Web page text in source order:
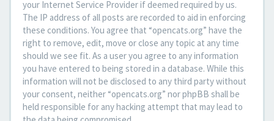
your Internet Service Provider if deemed required by us.
The IP address of all posts are recorded to aid in enforcing
these conditions. You agree that “opencats.org” have the
right to remove, edit, move or close any topic at any time
should we see fit. As a user you agree to any information
you have entered to being stored in a database. While this
information will not be disclosed to any third party without
your consent, neither “opencats.org” nor phpBB shall be
held responsible for any hacking attempt that may lead to